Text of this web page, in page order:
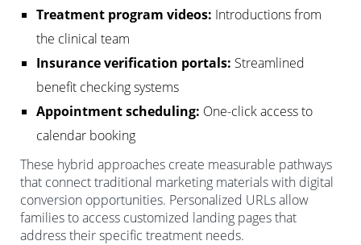
Treatment program videos: Introductions from
the clinical team
Insurance verification portals: Streamlined
benefit checking systems
Appointment scheduling: One-click access to
calendar booking
These hybrid approaches create measurable pathways
that connect traditional marketing materials with digital
conversion opportunities. Personalized URLs allow
families to access customized landing pages that
address their specific treatment needs.